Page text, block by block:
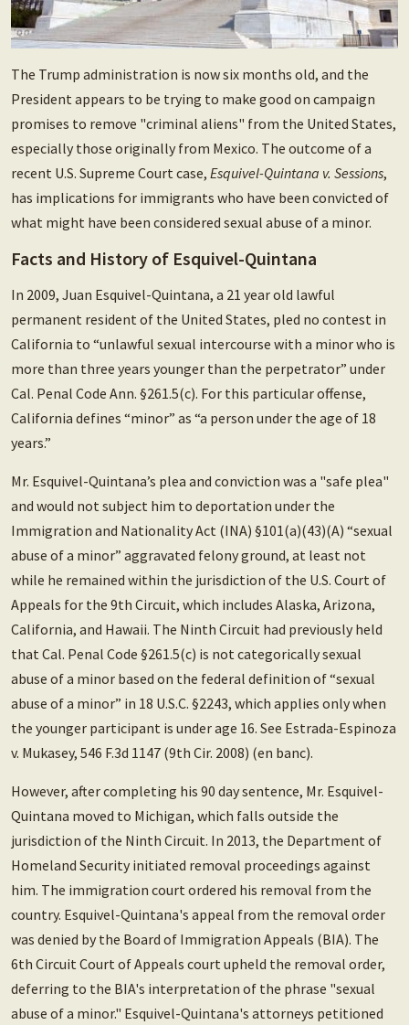
The Trump administration is now six months old, and the
President appears to be trying to make good on campaign
promises to remove "criminal aliens" from the United States,
especially those originally from Mexico. The outcome of a
recent U.S. Supreme Court case, Esquivel-Quintana v. Sessions,
has implications for immigrants who have been convicted of
what might have been considered sexual abuse of a minor.
Facts and History of Esquivel-Quintana
In 2009, Juan Esquivel-Quintana, a 21 year old lawful
permanent resident of the United States, pled no contest in
California to “unlawful sexual intercourse with a minor who is
more than three years younger than the perpetrator” under
Cal. Penal Code Ann. §261.5(c). For this particular offense,
California defines “minor” as “a person under the age of 18
years.”
Mr. Esquivel-Quintana’s plea and conviction was a "safe plea"
and would not subject him to deportation under the
Immigration and Nationality Act (INA) §101(a)(43)(A) “sexual
abuse of a minor” aggravated felony ground, at least not
while he remained within the jurisdiction of the U.S. Court of
Appeals for the 9th Circuit, which includes Alaska, Arizona,
California, and Hawaii. The Ninth Circuit had previously held
that Cal. Penal Code §261.5(c) is not categorically sexual
abuse of a minor based on the federal definition of “sexual
abuse of a minor” in 18 U.S.C. §2243, which applies only when
the younger participant is under age 16. See Estrada-Espinoza
v. Mukasey, 546 F.3d 1147 (9th Cir. 2008) (en banc).
However, after completing his 90 day sentence, Mr. Esquivel-
Quintana moved to Michigan, which falls outside the
jurisdiction of the Ninth Circuit. In 2013, the Department of
Homeland Security initiated removal proceedings against
him. The immigration court ordered his removal from the
country. Esquivel-Quintana's appeal from the removal order
was denied by the Board of Immigration Appeals (BIA). The
6th Circuit Court of Appeals court upheld the removal order,
deferring to the BIA's interpretation of the phrase "sexual
abuse of a minor." Esquivel-Quintana's attorneys petitioned